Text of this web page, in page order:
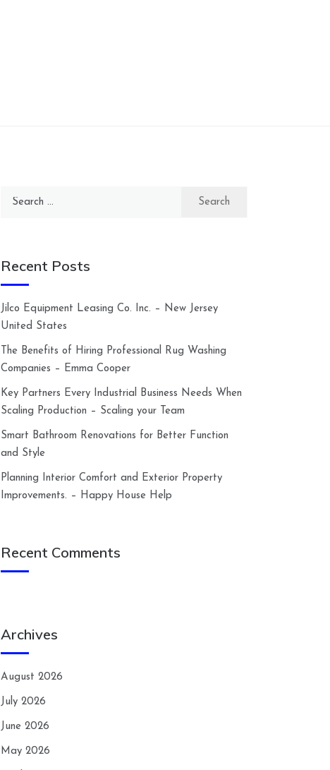
Search
Recent Posts
Jilco Equipment Leasing Co. Inc. – New Jersey
United States
The Benefits of Hiring Professional Rug Washing
Companies – Emma Cooper
Key Partners Every Industrial Business Needs When
Scaling Production – Scaling your Team
Smart Bathroom Renovations for Better Function
and Style
Planning Interior Comfort and Exterior Property
Improvements. – Happy House Help
Recent Comments
Archives
August 2026
July 2026
June 2026
May 2026